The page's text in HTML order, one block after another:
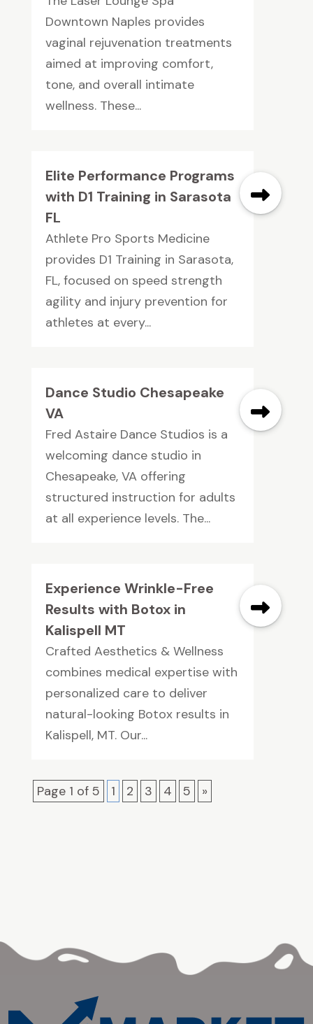
Downtown Naples provides
vaginal rejuvenation treatments
aimed at improving comfort,
tone, and overall intimate
wellness. These...
Elite Performance Programs
with D1 Training in Sarasota
FL
Athlete Pro Sports Medicine
provides D1 Training in Sarasota,
FL, focused on speed strength
agility and injury prevention for
athletes at every...
Dance Studio Chesapeake
VA
Fred Astaire Dance Studios is a
welcoming dance studio in
Chesapeake, VA offering
structured instruction for adults
at all experience levels. The...
Experience Wrinkle-Free
Results with Botox in
Kalispell MT
Crafted Aesthetics & Wellness
combines medical expertise with
personalized care to deliver
natural-looking Botox results in
Kalispell, MT. Our...
Page 1 of 5 1 2 3 4 5 »